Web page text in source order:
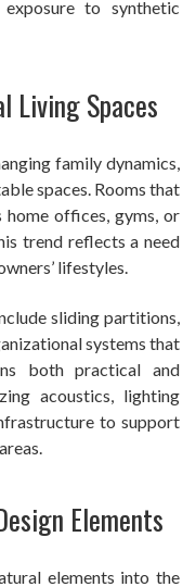
to synthetic
Living Spaces
family dynamics,
spaces. Rooms that
home offices, gyms, or
trend reflects a need
lifestyles.
sliding partitions,
systems that
both practical and
acoustics, lighting
to support
Elements
elements into the